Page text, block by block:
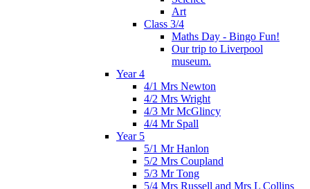
Art
Class 3/4
Maths Day - Bingo Fun!
Our trip to Liverpool
museum.
Year 4
4/1 Mrs Newton
4/2 Mrs Wright
4/3 Mr McGlincy
4/4 Mr Spall
Year 5
5/1 Mr Hanlon
5/2 Mrs Coupland
5/3 Mr Tong
5/4 Mrs Russell and Mrs L Collins